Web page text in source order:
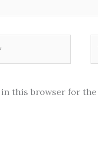
in this browser for